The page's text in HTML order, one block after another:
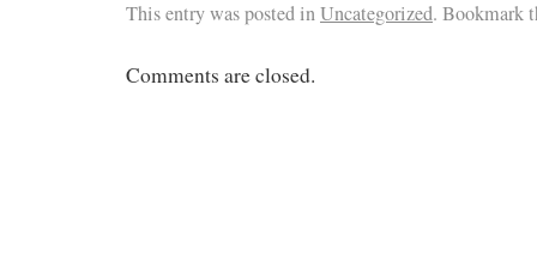
This entry was posted inUncategorized. Bookmark
Comments are closed.